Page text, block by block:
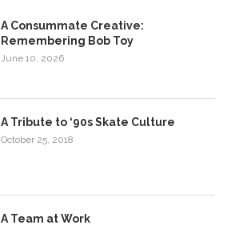
A Consummate Creative:
Remembering Bob Toy
June 10, 2026
A Tribute to ‘90s Skate Culture
October 25, 2018
A Team at Work